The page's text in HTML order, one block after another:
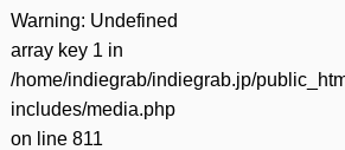
Warning: Undefined
array key 1 in
/home/indiegrab/indiegrab.jp/
includes/media.php
on line 811